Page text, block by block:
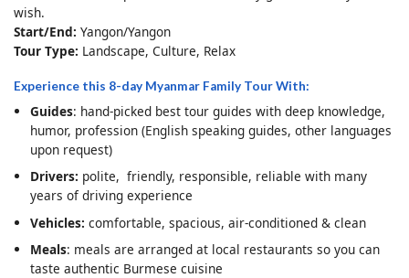
wish.
Start/End: Yangon/Yangon
Tour Type: Landscape, Culture, Relax
Experience this 8-day Myanmar Family Tour With:
Guides: hand-picked best tour guides with deep knowledge,
humor, profession (English speaking guides, other languages
upon request)
Drivers: polite, friendly, responsible, reliable with many
years of driving experience
Vehicles: comfortable, spacious, air-conditioned & clean
Meals: meals are arranged at local restaurants so you can
taste authentic Burmese cuisine